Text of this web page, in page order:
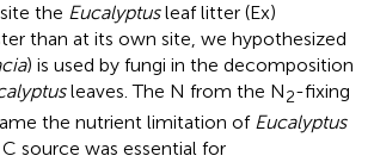
the Eucalyptusleaf litter (Ex)
than at its own site, we hypothesized
) is used by fungi in the decomposition
leaves. The N from the N2-fixing
the nutrient limitation of Eucalyptus
source was essential for